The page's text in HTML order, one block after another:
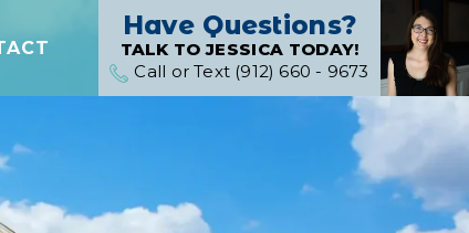
Have Questions?
TALK TO JESSICA TODAY!
Call or Text (912) 660 - 9673